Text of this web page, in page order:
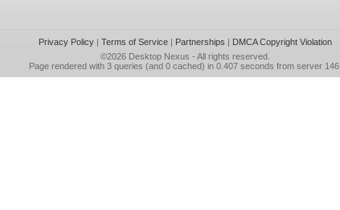
Privacy Policy| Terms of Service| Partnerships | DMCA Copyright Violation
©2026 Desktop Nexus - All rights reserved.
Page rendered with 3 queries (and 0 cached) in 0.407 seconds from server 146.